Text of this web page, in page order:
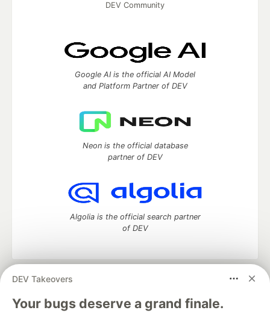
DEV Takeovers
Your bugs deserve a grand finale.
DEV Community
Google AI is the official AI Model
and Platform Partner of DEV
Neon is the official database
partner of DEV
Algolia is the official search partner
of DEV
DEV Community
— A space to discuss and keep up software
development and manage your software career
Home
DEV Challenges DEV++
Videos